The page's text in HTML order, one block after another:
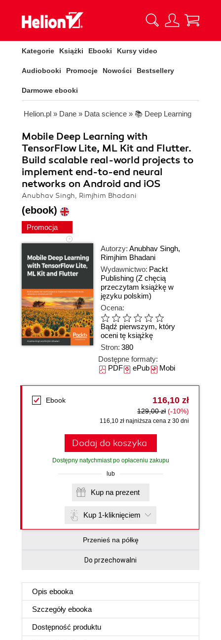
Kategorie Książki Ebooki Kursy video
Audiobooki Promocje Nowości Bestsellery
Darmowe ebooki
Helion.pl » Dane » Data science » 📚 Deep Learning
Mobile Deep Learning with
TensorFlow Lite, ML Kit and Flutter.
Build scalable real-world projects to
implement end-to-end neural
networks on Android and iOS
Anubhav Singh, Rimjhim Bhadani
(ebook)
Promocja
Autorzy: Anubhav Singh,
Rimjhim Bhadani
Wydawnictwo: Packt
Publishing (Z chęcią
przeczytam książkę w
języku polskim)
Ocena:
Bądź pierwszym, który
oceni tę książkę
Stron: 380
Dostępne formaty:
PDFePubMobi
Ebook 116,10 zł
129,00 zł (-10%)
116,10 zł najniższa cena z 30 dni
Dodaj do koszyka
Dostępny natychmiast po opłaceniu zakupu
lub
Kup na prezent
Kup 1-kliknięciem
Przenieś na półkę
Do przechowalni
Opis ebooka
Szczegóły ebooka
Dostępność produktu